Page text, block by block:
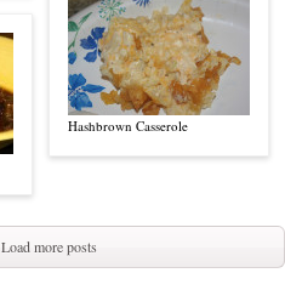
Hashbrown Casserole
Load more posts